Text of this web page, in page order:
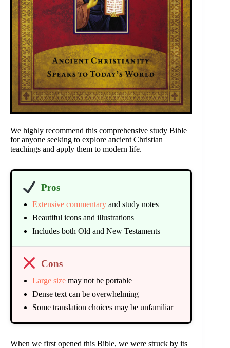
We highly recommend this comprehensive study Bible
for anyone seeking to explore ancient Christian
teachings and apply them to modern life.
Pros
Extensive commentary and study notes
Beautiful icons and illustrations
Includes both Old and New Testaments
Cons
Large size may not be portable
Dense text can be overwhelming
Some translation choices may be unfamiliar
When we first opened this Bible, we were struck by its